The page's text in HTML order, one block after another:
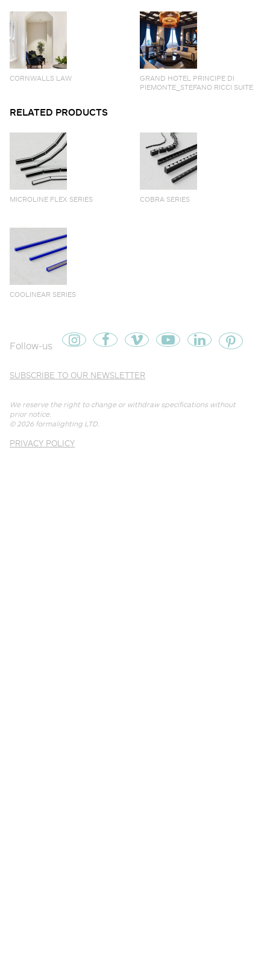
CORNWALLS LAW
GRAND HOTEL PRINCIPE DI
PIEMONTE_STEFANO RICCI SUITE
RELATED PRODUCTS
MICROLINE FLEX SERIES COBRA SERIES
COOLINEAR SERIES
We reserve the right to change or withdraw specifications without
prior notice.
© 2026 formalighting LTD.
PRIVACY POLICY
Follow-us
SUBSCRIBE TO OUR NEWSLETTER